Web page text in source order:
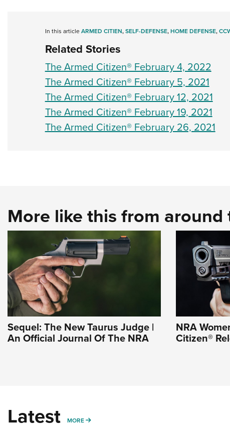
In this articleARMED CITIEN,SELF-DEFENSE,HOME DEFENSE,
Related Stories
The Armed Citizen® February 4, 2022
The Armed Citizen® February 5, 2021
The Armed Citizen® February 12, 2021
The Armed Citizen® February 19, 2021
The Armed Citizen® February 26, 2021
More like this from around
Sequel: The New Taurus Judge |
An Official Journal Of The NRA
NRA
Citizen®
Latest MORE MORE